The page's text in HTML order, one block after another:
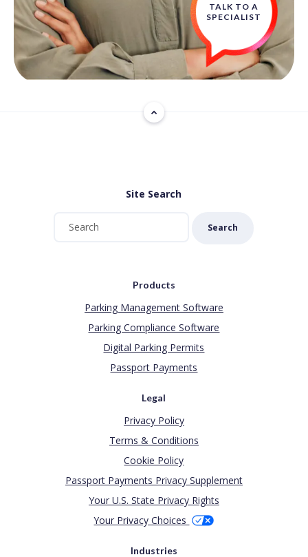
TALK TO A
SPECIALIST
Site Search
Search
Products
Parking Management Software
Parking Compliance Software
Digital Parking Permits
Passport Payments
Legal
Privacy Policy
Terms & Conditions
Cookie Policy
Passport Payments Privacy Supplement
Your U.S. State Privacy Rights
Your Privacy Choices
Industries